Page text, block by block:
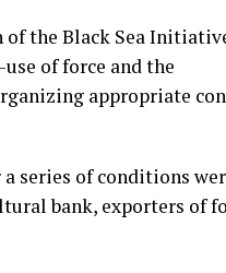
of the Black Sea
of force and the
appropriate
series of conditions
bank, exporters of